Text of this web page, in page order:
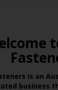
is an
business